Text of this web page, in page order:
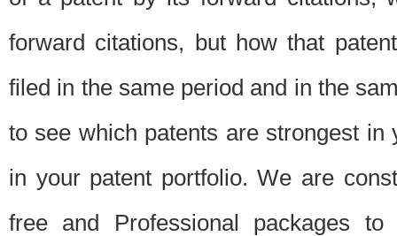
forward citations, but how that
filed in the same period and in the
to see which patents are strongest
in your patent portfolio. We are
free and Professional packages